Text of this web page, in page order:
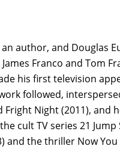
author, and Douglas
Franco and Tom
his first television
followed,
Night (2011), and
cult TV series 21 Jump
the thriller Now You